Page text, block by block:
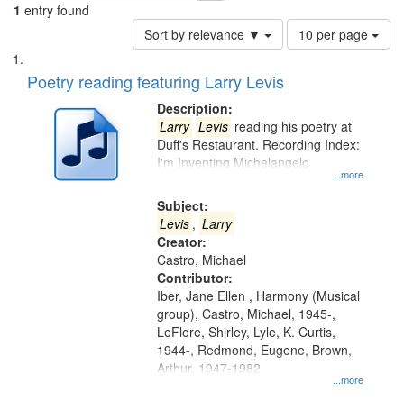
1 entry found
Sort by relevance ▼
Number
of
page
10 per page
Search
Results
List
of
deposited
Digital
Poetry reading featuring Larry Levis
Description:
...more
Larry Levis reading his poetry at
Duff's Restaurant. Recording Index:
I'm Inventing Michelangelo
Subject:
Levis , Larry
Creator:
Castro, Michael
Contributor:
...more
Iber, Jane Ellen , Harmony (Musical
group), Castro, Michael, 1945-,
LeFlore, Shirley, Lyle, K. Curtis,
1944-, Redmond, Eugene, Brown,
Arthur, 1947-1982